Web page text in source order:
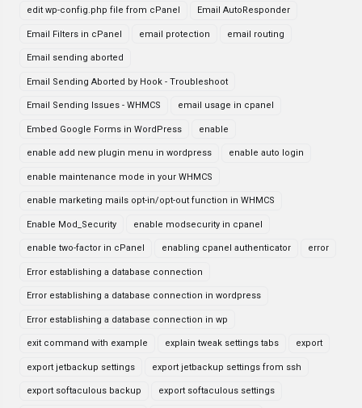
edit wp-config.php file from cPanel Email AutoResponder
Email Filters in cPanel email protection email routing
Email sending aborted
Email Sending Aborted by Hook - Troubleshoot
Email Sending Issues - WHMCS email usage in cpanel
Embed Google Forms in WordPress enable
enable add new plugin menu in wordpress enable auto login
enable maintenance mode in your WHMCS
enable marketing mails opt-in/opt-out function in WHMCS
Enable Mod_Security enable modsecurity in cpanel
enable two-factor in cPanel enabling cpanel authenticator error
Error establishing a database connection
Error establishing a database connection in wordpress
Error establishing a database connection in wp
exit command with example explain tweak settings tabs export
export jetbackup settings export jetbackup settings from ssh
export softaculous backup export softaculous settings